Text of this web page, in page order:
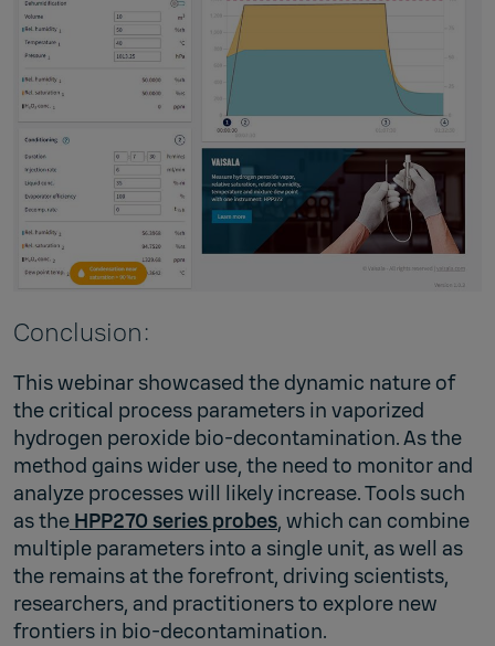
Conclusion:
This webinar showcased the dynamic nature of
the critical process parameters in vaporized
hydrogen peroxide bio-decontamination. As the
method gains wider use, the need to monitor and
analyze processes will likely increase. Tools such
as the HPP270 series probes, which can combine
multiple parameters into a single unit, as well as
the remains at the forefront, driving scientists,
researchers, and practitioners to explore new
frontiers in bio-decontamination.